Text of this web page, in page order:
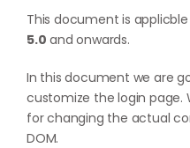
This document is
5.0 and onwards.
In this document we are
customize the login page.
for changing the actual
DOM.